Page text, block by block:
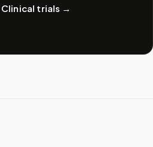
Clinical trials →